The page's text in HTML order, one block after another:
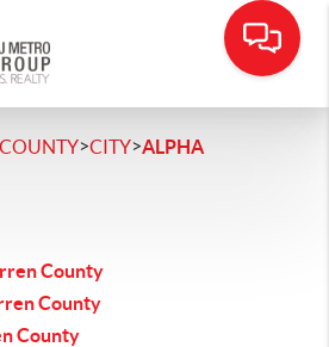
>CITY>ALPHA
County
County
County